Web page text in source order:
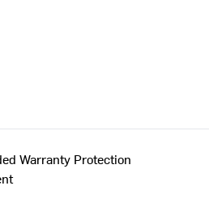
Warranty Protection